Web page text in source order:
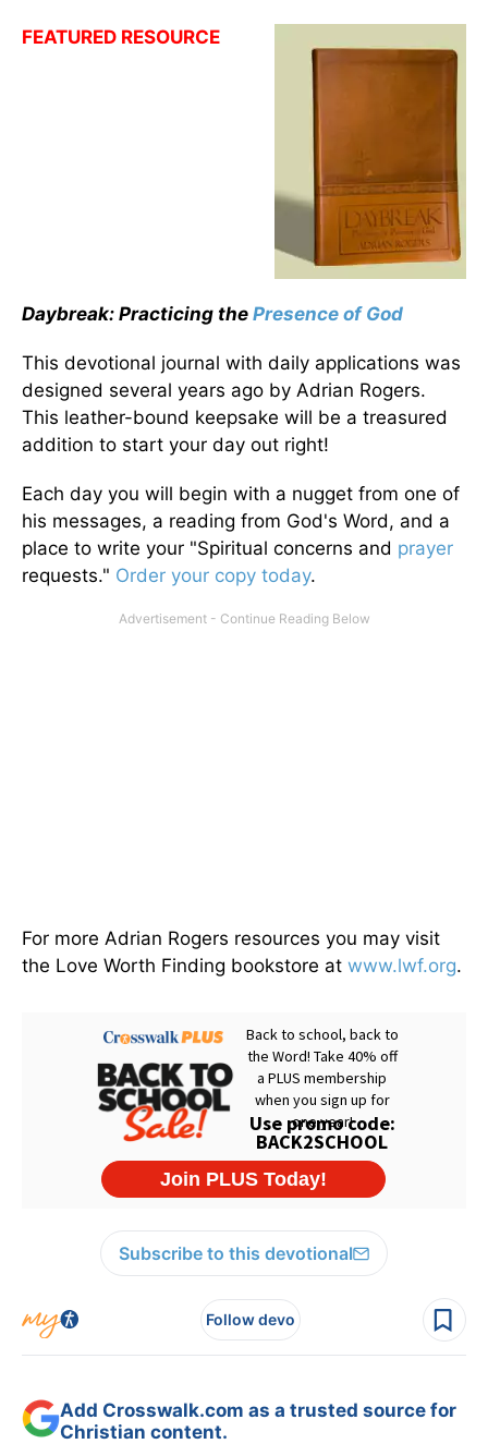
FEATURED RESOURCE
Daybreak: Practicing the Presence of God
This devotional journal with daily applications was
designed several years ago by Adrian Rogers.
This leather-bound keepsake will be a treasured
addition to start your day out right!
Each day you will begin with a nugget from one of
his messages, a reading from God's Word, and a
place to write your "Spiritual concerns and prayer
requests." Order your copy today.
For more Adrian Rogers resources you may visit
the Love Worth Finding bookstore at www.lwf.org.
Subscribe to this devotional
Follow devo
Add Crosswalk.com as a trusted source for
Christian content.